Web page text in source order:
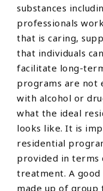
substances
professionals
that is caring,
that individuals
facilitate long-
programs are not
with alcohol or
what the ideal
looks like. It is
residential
provided in terms
treatment. A
made up of group